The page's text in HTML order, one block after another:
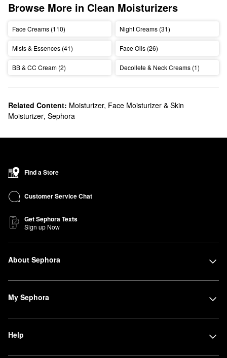
Browse More in Clean Moisturizers
Face Creams (110) Night Creams (31)
Mists & Essences (41) Face Oils (26)
BB & CC Cream (2) Decollete & Neck Creams (1)
Related Content: Moisturizer, Face Moisturizer & Skin
Moisturizer, Sephora
Find a Store
Customer Service Chat
Get Sephora Texts
Sign up Now
About Sephora
My Sephora
Help